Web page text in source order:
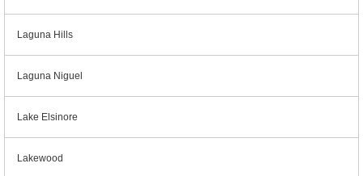
Laguna Hills
Laguna Niguel
Lake Elsinore
Lakewood